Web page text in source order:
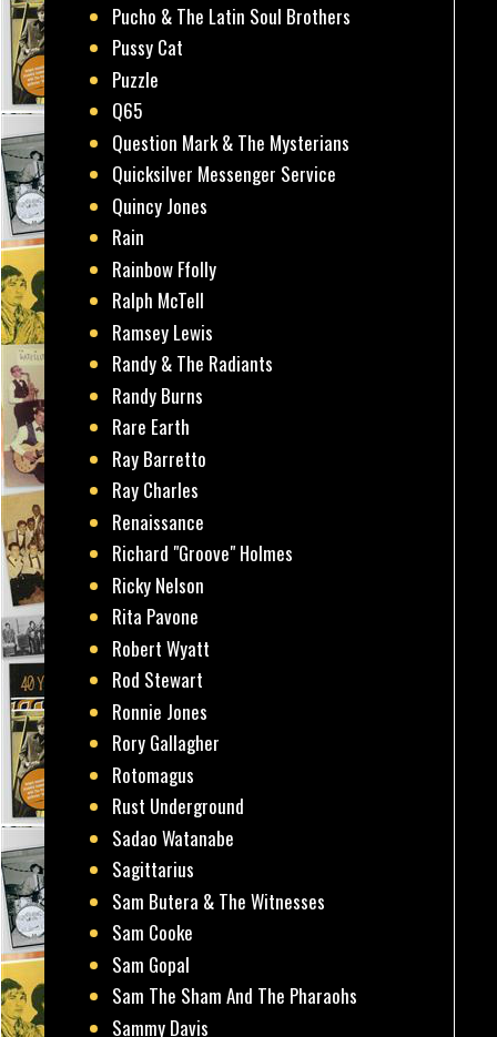
Pucho & The Latin Soul Brothers
Pussy Cat
Puzzle
Q65
Question Mark & The Mysterians
Quicksilver Messenger Service
Quincy Jones
Rain
Rainbow Ffolly
Ralph McTell
Ramsey Lewis
Randy & The Radiants
Randy Burns
Rare Earth
Ray Barretto
Ray Charles
Renaissance
Richard "Groove" Holmes
Ricky Nelson
Rita Pavone
Robert Wyatt
Rod Stewart
Ronnie Jones
Rory Gallagher
Rotomagus
Rust Underground
Sadao Watanabe
Sagittarius
Sam Butera & The Witnesses
Sam Cooke
Sam Gopal
Sam The Sham And The Pharaohs
Sammy Davis